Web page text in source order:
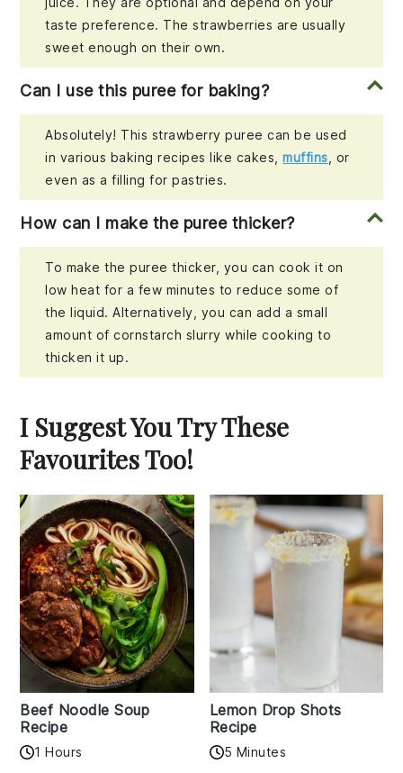
taste preference. The strawberries are usually
sweet enough on their own.
Can I use this puree for baking?
Absolutely! This strawberry puree can be used
in various baking recipes like cakes,muffins, or
even as a filling for pastries.
How can I make the puree thicker?
To make the puree thicker, you can cook it on
low heat for a few minutes to reduce some of
the liquid. Alternatively, you can add a small
amount of cornstarch slurry while cooking to
thicken it up.
I Suggest You Try These
Favourites Too!
Beef Noodle Soup
Recipe
1 Hours
Lemon Drop Shots
Recipe
5 Minutes